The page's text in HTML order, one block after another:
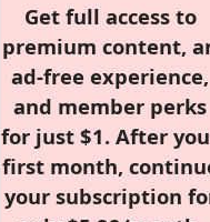
Get full access to
premium content,
ad-free experience,
and member perks
for just $1. After
first month,
your subscription